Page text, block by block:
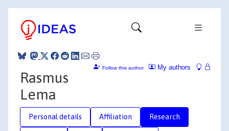
My authors
Follow this author
Rasmus
Lema
Personal details Affiliation Research